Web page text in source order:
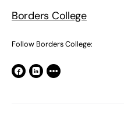
Borders College
Follow Borders College: